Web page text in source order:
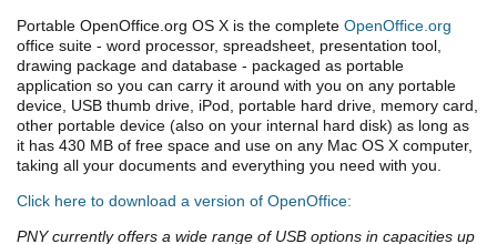
Portable OpenOffice.org OS X is the complete OpenOffice.org
office suite - word processor, spreadsheet, presentation tool,
drawing package and database - packaged as portable
application so you can carry it around with you on any portable
device, USB thumb drive, iPod, portable hard drive, memory card,
other portable device (also on your internal hard disk) as long as
it has 430 MB of free space and use on any Mac OS X computer,
taking all your documents and everything you need with you.
Click here to download a version of OpenOffice:
PNY currently offers a wide range of USB options in capacities up